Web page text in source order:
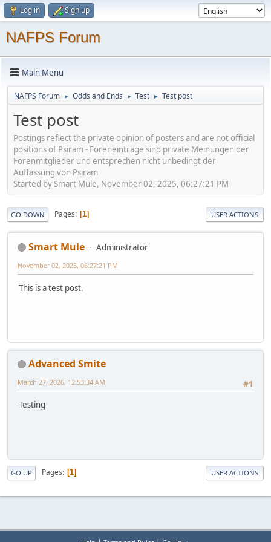
Log in Sign up
NAFPS Forum
Main Menu
NAFPS Forum ► Odds and Ends ► Test ► Test post
Test post
Postings reflect the private opinion of posters and are not official
positions of Psiram - Foreneinträge sind private Meinungen der
Forenmitglieder und entsprechen nicht unbedingt der
Auffassung von Psiram
Started by Smart Mule, November 02, 2025, 06:27:21 PM
GO DOWN Pages 1 USER ACTIONS
Smart Mule Administrator
November 02, 2025, 06:27:21 PM
This is a test post.
Advanced Smite
#1
March 27, 2026, 12:53:34 AM
Testing
GO UP Pages 1 USER ACTIONS